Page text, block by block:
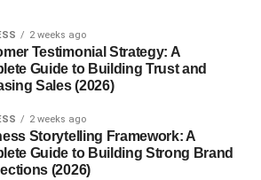
5. Aesthetic Lifestyle Videos
6. Business and Money Tips
8. Relatable Meme Reels
Pages Grow Fast
2 weeks ago
Testimonial Strategy: A
Guide to Building Trust and
Sales (2026)
2 weeks ago
Storytelling Framework: A
Guide to Building Strong Brand
(2026)